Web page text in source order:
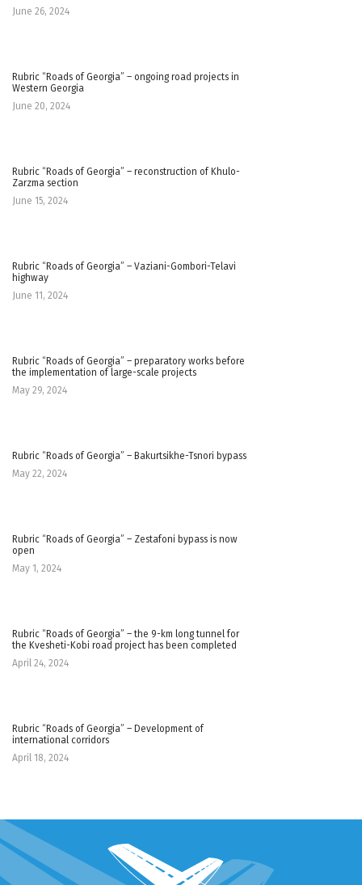
June 26, 2024
Rubric “Roads of Georgia” – ongoing road projects in
Western Georgia
June 20, 2024
Rubric “Roads of Georgia” – reconstruction of Khulo-
Zarzma section
June 15, 2024
Rubric “Roads of Georgia” – Vaziani-Gombori-Telavi
highway
June 11, 2024
Rubric “Roads of Georgia” – preparatory works before
the implementation of large-scale projects
May 29, 2024
Rubric “Roads of Georgia” – Bakurtsikhe-Tsnori bypass
May 22, 2024
Rubric “Roads of Georgia” – Zestafoni bypass is now
open
May 1, 2024
Rubric “Roads of Georgia” – the 9-km long tunnel for
the Kvesheti-Kobi road project has been completed
April 24, 2024
Rubric “Roads of Georgia” – Development of
international corridors
April 18, 2024